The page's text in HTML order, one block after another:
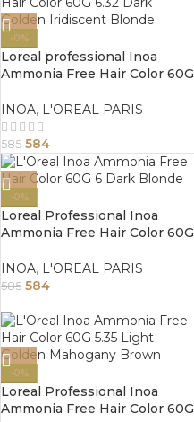
-0%
Loreal professional Inoa
Ammonia Free Hair Color 60G
Blonde
INOA, L'OREAL PARIS
585 584
-0%
Loreal Professional Inoa
Ammonia Free Hair Color 60G
INOA, L'OREAL PARIS
585 584
-0%
Loreal Professional Inoa
Ammonia Free Hair Color 60G